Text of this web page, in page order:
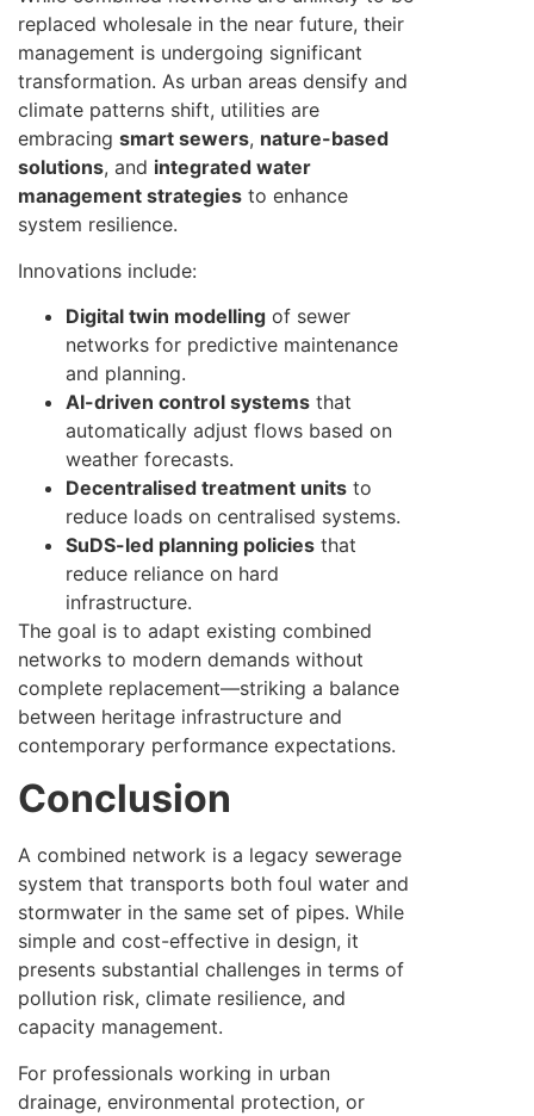
replaced wholesale in the near future, their
management is undergoing significant
transformation. As urban areas densify and
climate patterns shift, utilities are
embracing smart sewers, nature-based
solutions, and integrated water
management strategies to enhance
system resilience.
Innovations include:
Digital twin modelling of sewer
networks for predictive maintenance
and planning.
AI-driven control systems that
automatically adjust flows based on
weather forecasts.
Decentralised treatment units to
reduce loads on centralised systems.
SuDS-led planning policies that
reduce reliance on hard
infrastructure.
The goal is to adapt existing combined
networks to modern demands without
complete replacement—striking a balance
between heritage infrastructure and
contemporary performance expectations.
Conclusion
A combined network is a legacy sewerage
system that transports both foul water and
stormwater in the same set of pipes. While
simple and cost-effective in design, it
presents substantial challenges in terms of
pollution risk, climate resilience, and
capacity management.
For professionals working in urban
drainage, environmental protection, or